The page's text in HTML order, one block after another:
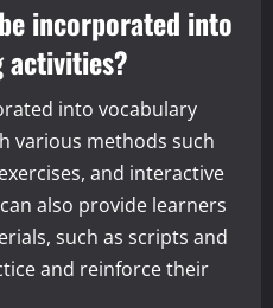
incorporated into
activities?
into vocabulary
various methods such
and interactive
also provide learners
such as scripts and
and reinforce their